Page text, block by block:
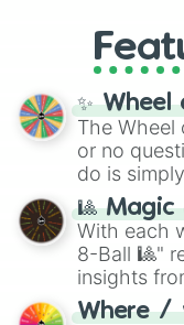
GRL, and
full jude
✨ Wheel
The Wheel
or no
do is
question,
be given
🎱 Magic
With each
8-Ball 🎱"
insights
doubtful."
Where /